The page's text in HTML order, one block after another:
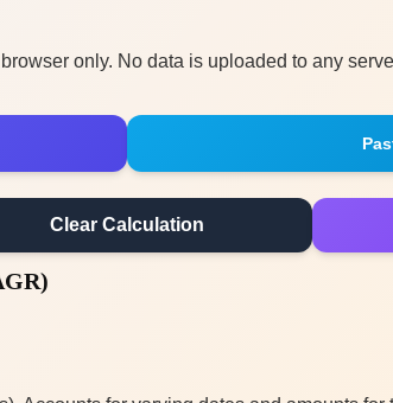
only. No data is uploaded to any
Clear Calculation